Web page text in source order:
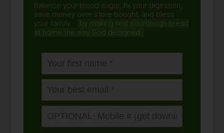
Balance your blood sugar, fix your digestion,
save money over store-bought, and bless
your family...
by making real sourdough bread
at home the way God designed.